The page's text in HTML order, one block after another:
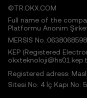
©TR.OKX.COM
Full name of the
Platformu Anonim
MERSIS
KEP (Registered
Registered adress:
Sitesi No: 4 İç Kapı No: